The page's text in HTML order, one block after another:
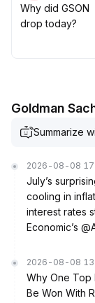
range: 10.
5–11.
2),
Why did GSON
drop today?
Goldman
Summarize
2026-08-08
July’s
cooling in
interest rates
Economic’s
2026-08-08
Why One Top
Be Won With